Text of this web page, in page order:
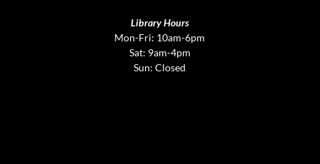
Library Hours
Mon-Fri: 10am-6pm
Sat: 9am-4pm
Sun: Closed